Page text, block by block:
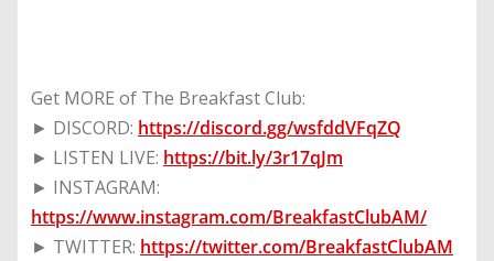
Get MORE of The Breakfast Club:
► DISCORD: https://discord.gg/wsfddVFqZQ
► LISTEN LIVE: https://bit.ly/3r17qJm
► INSTAGRAM:
https://www.instagram.com/BreakfastClubAM/
► TWITTER: https://twitter.com/BreakfastClubAM